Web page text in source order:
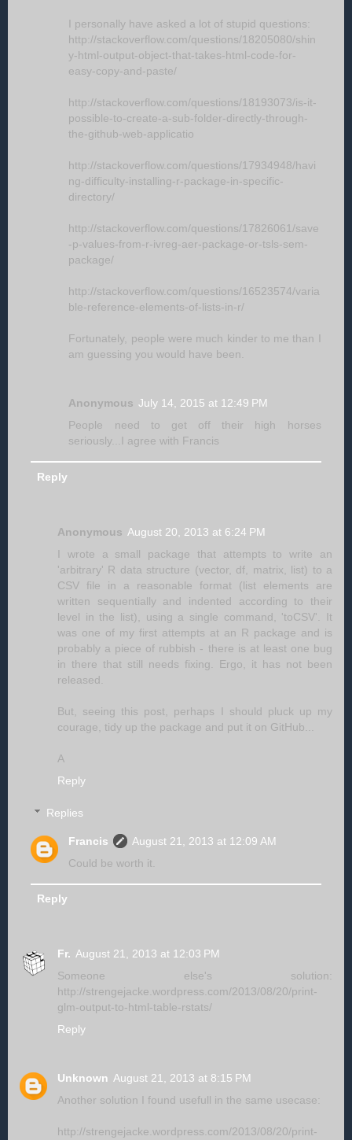
I personally have asked a lot of stupid questions:
http://stackoverflow.com/questions/18205080/shin
y-html-output-object-that-takes-html-code-for-
easy-copy-and-paste/
http://stackoverflow.com/questions/18193073/is-it-
possible-to-create-a-sub-folder-directly-through-
the-github-web-applicatio
http://stackoverflow.com/questions/17934948/havi
ng-difficulty-installing-r-package-in-specific-
directory/
http://stackoverflow.com/questions/17826061/save
-p-values-from-r-ivreg-aer-package-or-tsls-sem-
package/
http://stackoverflow.com/questions/16523574/varia
ble-reference-elements-of-lists-in-r/
Fortunately, people were much kinder to me than I
am guessing you would have been.
Anonymous July 14, 2015 at 12:49 PM
People need to get off their high horses
seriously...I agree with Francis
Reply
Anonymous August 20, 2013 at 6:24 PM
I wrote a small package that attempts to write an
'arbitrary' R data structure (vector, df, matrix, list) to a
CSV file in a reasonable format (list elements are
written sequentially and indented according to their
level in the list), using a single command, 'toCSV'. It
was one of my first attempts at an R package and is
probably a piece of rubbish - there is at least one bug
in there that still needs fixing. Ergo, it has not been
released.
But, seeing this post, perhaps I should pluck up my
courage, tidy up the package and put it on GitHub...
A
Reply
Replies
Francis
August 21, 2013 at 12:09 AM
Could be worth it.
Reply
Fr. August 21, 2013 at 12:03 PM
Someone else's solution:
http://strengejacke.wordpress.com/2013/08/20/print-
glm-output-to-html-table-rstats/
Reply
Unknown August 21, 2013 at 8:15 PM
Another solution I found usefull in the same usecase:
http://strengejacke.wordpress.com/2013/08/20/print-